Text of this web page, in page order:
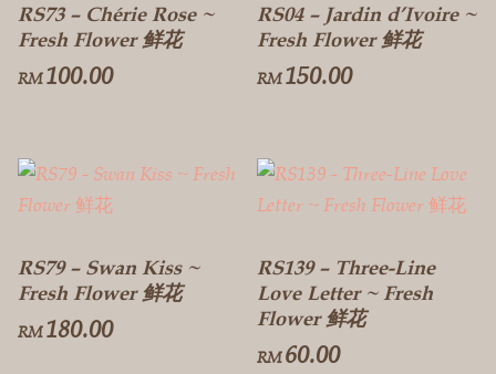
RS73 – Chérie Rose ~
Fresh Flower 鲜花
RM 100.00
RS04 – Jardin d’Ivoire ~
Fresh Flower 鲜花
RM150.00
RS79 – Swan Kiss ~
Fresh Flower 鲜花
RM 180.00
RS139 – Three-Line
Love Letter ~ Fresh
Flower 鲜花
RM60.00